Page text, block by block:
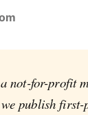
not-for-profit
publish first-